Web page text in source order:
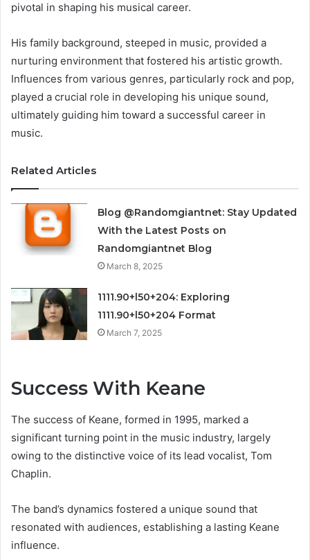
pivotal in shaping his musical career.
His family background, steeped in music, provided a
nurturing environment that fostered his artistic growth.
Influences from various genres, particularly rock and pop,
played a crucial role in developing his unique sound,
ultimately guiding him toward a successful career in
music.
Related Articles
Blog @Randomgiantnet: Stay Updated
With the Latest Posts on
Randomgiantnet Blog
March 8, 2025
1111.90+l50+204: Exploring
1111.90+l50+204 Format
March 7, 2025
Success With Keane
The success of Keane, formed in 1995, marked a
significant turning point in the music industry, largely
owing to the distinctive voice of its lead vocalist, Tom
Chaplin.
The band’s dynamics fostered a unique sound that
resonated with audiences, establishing a lasting Keane
influence.